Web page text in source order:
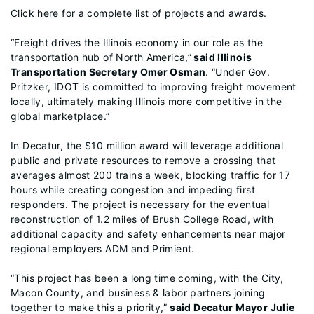
Click here for a complete list of projects and awards.
“Freight drives the Illinois economy in our role as the
transportation hub of North America,”said Illinois
Transportation Secretary Omer Osman. “Under Gov.
Pritzker, IDOT is committed to improving freight movement
locally, ultimately making Illinois more competitive in the
global marketplace.”
In Decatur, the $10 million award will leverage additional
public and private resources to remove a crossing that
averages almost 200 trains a week, blocking traffic for 17
hours while creating congestion and impeding first
responders. The project is necessary for the eventual
reconstruction of 1.2 miles of Brush College Road, with
additional capacity and safety enhancements near major
regional employers ADM and Primient.
“This project has been a long time coming, with the City,
Macon County, and business & labor partners joining
together to make this a priority,”said Decatur Mayor Julie